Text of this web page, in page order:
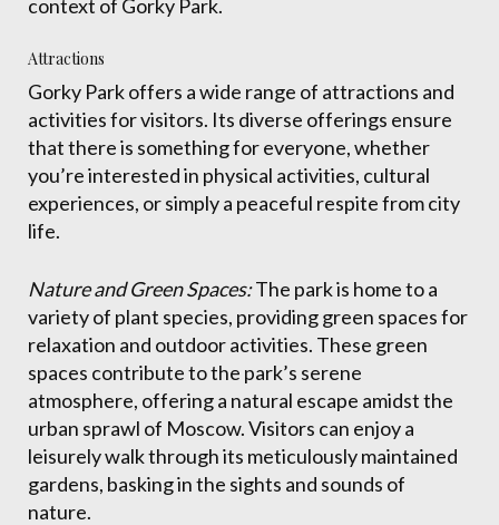
context of Gorky Park.
Attractions
Gorky Park offers a wide range of attractions and
activities for visitors. Its diverse offerings ensure
that there is something for everyone, whether
you’re interested in physical activities, cultural
experiences, or simply a peaceful respite from city
life.
Nature and Green Spaces:The park is home to a
variety of plant species, providing green spaces for
relaxation and outdoor activities. These green
spaces contribute to the park’s serene
atmosphere, offering a natural escape amidst the
urban sprawl of Moscow. Visitors can enjoy a
leisurely walk through its meticulously maintained
gardens, basking in the sights and sounds of
nature.